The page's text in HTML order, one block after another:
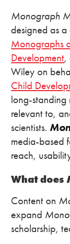
Monograph
designed as
Monographs
Development,
Wiley on
Child
long-standing
relevant to,
scientists.
media-based
reach,
What does
Content on
expand
scholarship,